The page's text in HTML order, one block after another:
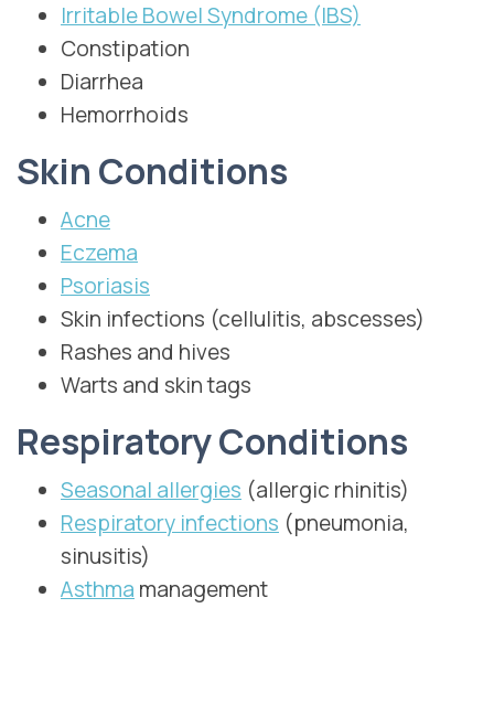
Irritable Bowel Syndrome (IBS)
Constipation
Diarrhea
Hemorrhoids
Skin Conditions
Acne
Eczema
Psoriasis
Skin infections (cellulitis, abscesses)
Rashes and hives
Warts and skin tags
Respiratory Conditions
Seasonal allergies (allergic rhinitis)
Respiratory infections (pneumonia,
sinusitis)
Asthma management